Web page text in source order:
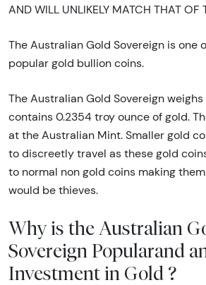
AND WILL UNLIKELY MATCH THAT OF
The Australian Gold Sovereign is one
popular gold bullion coins.
The Australian Gold Sovereign
contains 0.2354 troy ounce of gold.
at the Australian Mint. Smaller gold
to discreetly travel as these gold
to normal non gold coins making
would be thieves.
Why is the Australian
Sovereign Popularand
Investment in Gold ?